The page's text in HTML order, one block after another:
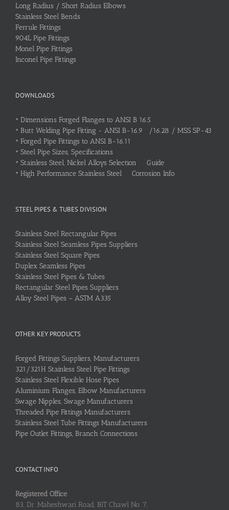
Long Radius / Short Radius Elbows
Stainless Steel Bends
Ferrule Fittings
904L Pipe Fittings
Monel Pipe Fittings
Inconel Pipe Fittings
DOWNLOADS
• Dimensions Forged Flanges to ANSI B 16.5
• Butt Welding Pipe Fitting - ANSI B-16.9 /16.28 / MSS SP-43
• Forged Pipe Fittings to ANSI B-16.11
• Steel Pipe Sizes, Specifications
• Stainless Steel, Nickel Alloys Selection Guide
• High Performance Stainless Steel Corrosion Info
STEEL PIPES & TUBES DIVISION
Stainless Steel Rectangular Pipes
Stainless Steel Seamless Pipes Suppliers
Stainless Steel Square Pipes
Duplex Seamless Pipes
Stainless Steel Pipes & Tubes
Rectangular Steel Pipes Suppliers
Alloy Steel Pipes – ASTM A335
OTHER KEY PRODUCTS
Forged Fittings Suppliers, Manufacturers
321/321H Stainless Steel Pipe Fittings
Stainless Steel Flexible Hose Pipes
Aluminium Flanges, Elbow Manufacturers
Swage Nipples, Swage Manufacturers
Threaded Pipe Fittings Manufacturers
Stainless Steel Tube Fittings Manufacturers
Pipe Outlet Fittings, Branch Connections
CONTACT INFO
Registered Office
83, Dr. Maheshwari Road, BIT Chawl No. 7,